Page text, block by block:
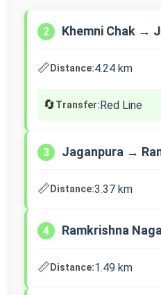
2 Khemni Chak →
📏Distance:4.24 km
🔄Transfer:Red Line
3 Jaganpura →
📏Distance:3.37 km
4 Ramkrishna
📏Distance:1.49 km